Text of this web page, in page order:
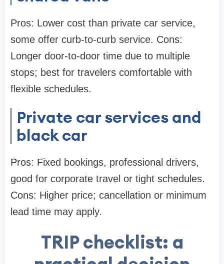
Pros: Lower cost than private car service,
some offer curb-to-curb service. Cons:
Longer door-to-door time due to multiple
stops; best for travelers comfortable with
flexible schedules.
Private car services and
black car
Pros: Fixed bookings, professional drivers,
good for corporate travel or tight schedules.
Cons: Higher price; cancellation or minimum
lead time may apply.
TRIP checklist: a